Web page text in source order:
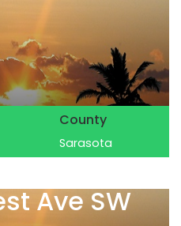
County
Sarasota
Ave SW